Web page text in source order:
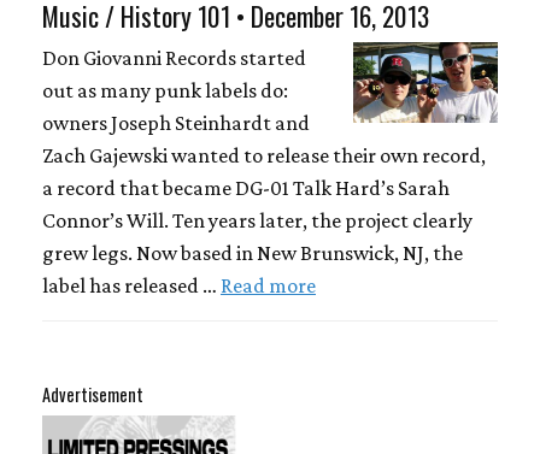
Music / History 101 • December 16, 2013
Don Giovanni Records started
out as many punk labels do:
owners Joseph Steinhardt and
Zach Gajewski wanted to release their own record,
a record that became DG-01 Talk Hard’s Sarah
Connor’s Will. Ten years later, the project clearly
grew legs. Now based in New Brunswick, NJ, the
label has released … Read more
Advertisement